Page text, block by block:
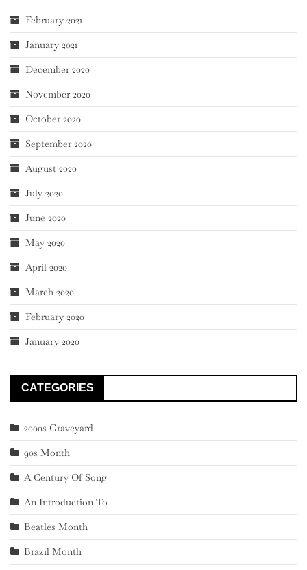
February 2021
January 2021
December 2020
November 2020
October 2020
September 2020
August 2020
July 2020
June 2020
May 2020
April 2020
March 2020
February 2020
January 2020
CATEGORIES
2000s Graveyard
90s Month
A Century Of Song
An Introduction To
Beatles Month
Brazil Month